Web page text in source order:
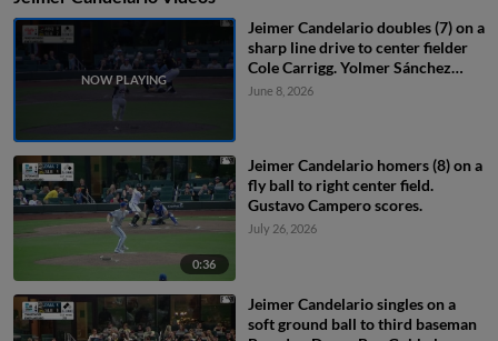
Jeimer Candelario doubles (7) on a
sharp line drive to center fielder
Cole Carrigg. Yolmer Sánchez
scores.
June 8, 2026
0:36
Jeimer Candelario homers (8) on a
fly ball to right center field.
Gustavo Campero scores.
July 26, 2026
Jeimer Candelario singles on a
soft ground ball to third baseman